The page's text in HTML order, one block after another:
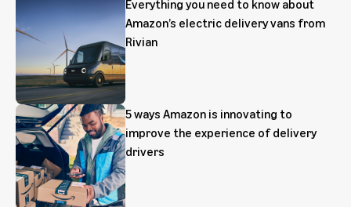
Everything you need to know about
Amazon’s electric delivery vans from
Rivian
5 ways Amazon is innovating to
improve the experience of delivery
drivers